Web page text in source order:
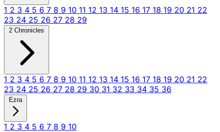
1 2 3 4 5 6 7 8 9 10 11 12 13 14 15 16 17 18 19 20 21 22
23 24 25 26 27 28 29
2 Chronicles
1 2 3 4 5 6 7 8 9 10 11 12 13 14 15 16 17 18 19 20 21 22
23 24 25 26 27 28 29 30 31 32 33 34 35 36
Ezra
1 2 3 4 5 6 7 8 9 10